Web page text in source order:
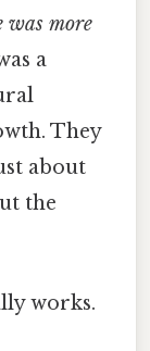
was more
a
They
about
the
works.